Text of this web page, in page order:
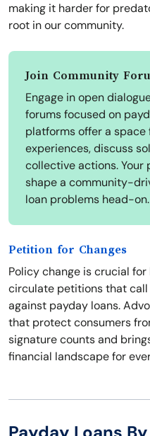
making it harder for
root in our community.
Join Community
Engage in open
forums focused on
platforms offer a
experiences, discuss
collective actions.
shape a community-
loan problems head-on.
Petition for Changes
Policy change is crucial
circulate petitions that
against payday loans.
that protect consumers
signature counts and
financial landscape for